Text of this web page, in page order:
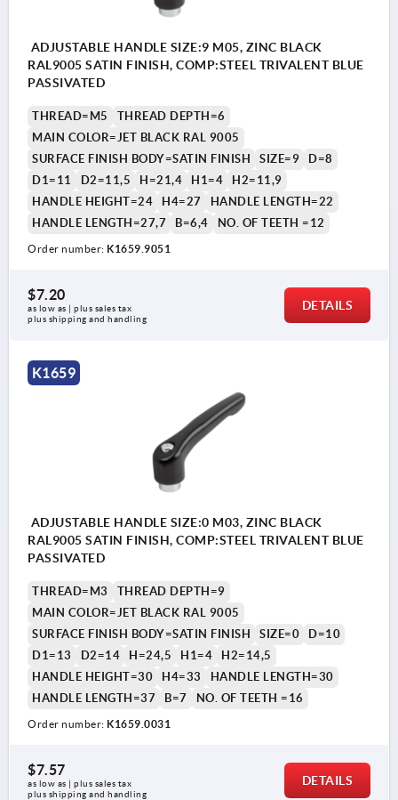
ADJUSTABLE HANDLE SIZE:9 M05, ZINC BLACK
RAL9005 SATIN FINISH, COMP:STEEL TRIVALENT BLUE
PASSIVATED
THREAD=M5
THREAD DEPTH=6
MAIN COLOR=JET BLACK RAL 9005
SURFACE FINISH BODY=SATIN FINISH
SIZE=9
D=8
D1=11
D2=11,5 H=21,4 H1=4
H2=11,9
HANDLE HEIGHT=24
H4=27
HANDLE LENGTH=22
HANDLE LENGTH=27,7
B=6,4 NO. OF TEETH =12
Order number: K1659.9051
$7.20
as low as | plus sales tax
plus shipping and handling
DETAILS
K1659
ADJUSTABLE HANDLE SIZE:0 M03, ZINC BLACK
RAL9005 SATIN FINISH, COMP:STEEL TRIVALENT BLUE
PASSIVATED
THREAD=M3
THREAD DEPTH=9
MAIN COLOR=JET BLACK RAL 9005
SURFACE FINISH BODY=SATIN FINISH
SIZE=0
D=10
D1=13
D2=14 H=24,5 H1=4
H2=14,5
HANDLE HEIGHT=30
H4=33
HANDLE LENGTH=30
HANDLE LENGTH=37
B=7 NO. OF TEETH =16
Order number: K1659.0031
$7.57
as low as | plus sales tax
plus shipping and handling
DETAILS